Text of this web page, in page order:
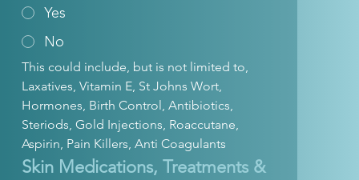
Yes
No
This could include, but is not limited to,
Laxatives, Vitamin E, St Johns Wort,
Hormones, Birth Control, Antibiotics,
Steriods, Gold Injections, Roaccutane,
Aspirin, Pain Killers, Anti Coagulants
Skin Medications, Treatments &